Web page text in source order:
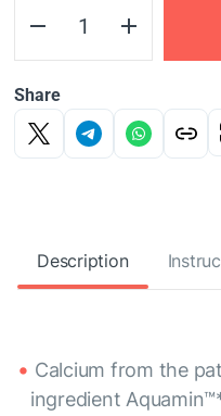
Share
Description
Calcium from the
ingredient